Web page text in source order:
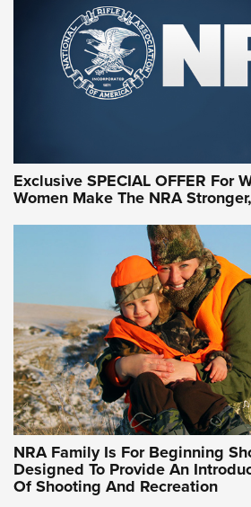
Women On Target
| An Official Journal Of The
WOMEN ON TARGET PERSONAL SAFETY
NRA Women | Beyond the Firing
Women On Target Clinic is Building a
Idaho-Based Sportsmen’s
Training Sessions | An Official Journal
NRA Hunters' Leadership Forum |
Women Are All Under One Roof
NRA WOMEN ON TARGET® NRA WOMEN ON
Exclusive SPECIAL OFFER For
Women Make The NRA
NRA Family Is For Beginning
Designed To Provide An
Of Shooting And Recreation